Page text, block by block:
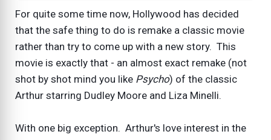
For quite some time now, Hollywood has decided
that the safe thing to do is remake a classic movie
rather than try to come up with a new story. This
movie is exactly that - an almost exact remake (not
shot by shot mind you like Psycho) of the classic
Arthur starring Dudley Moore and Liza Minelli.
With one big exception. Arthur's love interest in the